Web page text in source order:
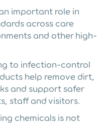
important role in
across care
and other high-
to infection-control
help remove dirt,
and support safer
staff and visitors.
chemicals is not